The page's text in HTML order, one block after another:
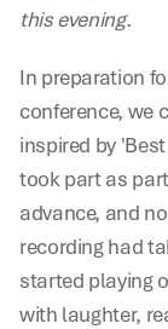
this evening.
In preparation
conference, we
inspired by
took part as
advance, and
recording had
started playing
with laughter,